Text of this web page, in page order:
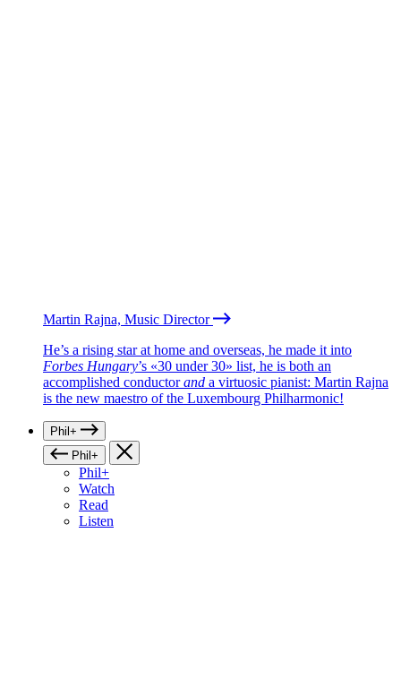
Martin Rajna, Music Director
He’s a rising star at home and overseas, he made it into
Forbes Hungary’s «30 under 30» list, he is both an
accomplished conductorand a virtuosic pianist: Martin Rajna
is the new maestro of the Luxembourg Philharmonic!
Phil+
Phil+
Phil+
Watch
Read
Listen